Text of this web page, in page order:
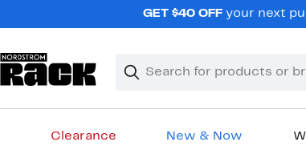
GET $40 OFFyour next
Search
Clear
Clear
Clearance New & Now